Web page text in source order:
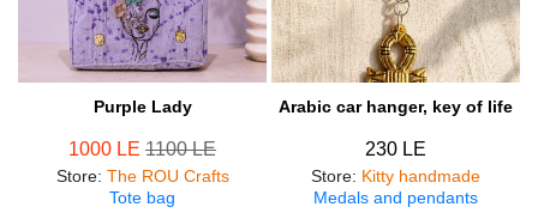
Purple Lady
1000 LE 1100 LE
Store: The ROU Crafts
Tote bag
Arabic car hanger, key of life
230 LE
Store: Kitty handmade
Medals and pendants